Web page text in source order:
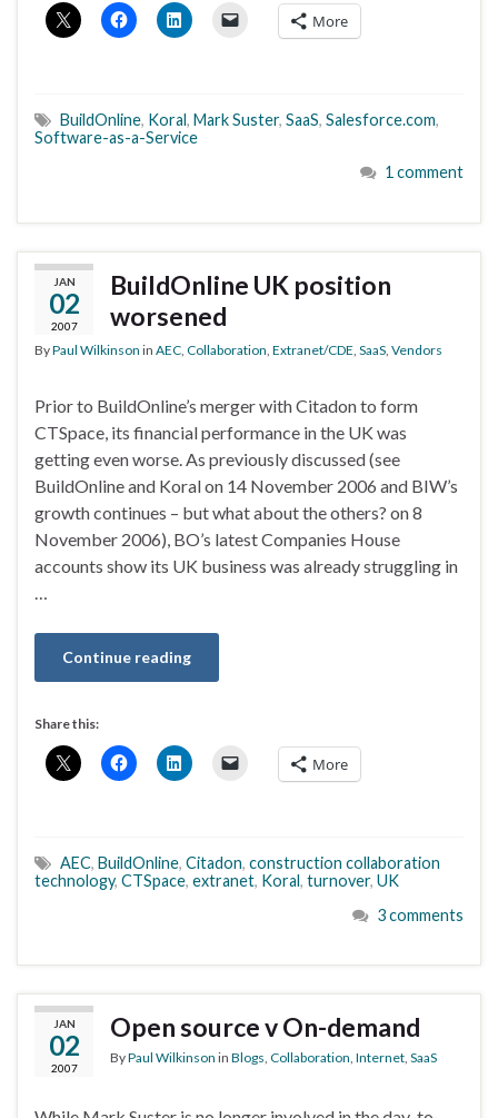
More
BuildOnline, Koral, Mark Suster, SaaS, Salesforce.com,
Software-as-a-Service
1 comment
JAN
02
2007
BuildOnline UK position
worsened
ByPaul Wilkinson in AEC Collaboration Extranet/CDE SaaS Vendors
Prior to BuildOnline’s merger with Citadon to form
CTSpace, its financial performance in the UK was
getting even worse. As previously discussed (see
BuildOnline and Koral on 14 November 2006 and BIW’s
growth continues – but what about the others? on 8
November 2006), BO’s latest Companies House
accounts show its UK business was already struggling in
Continue reading
Share this:
More
AEC, BuildOnline, Citadon, construction collaboration
technology, CTSpace, extranet, Koral, turnover, UK
3 comments
JAN
02
2007
Open source v On-demand
ByPaul Wilkinson in Blogs, Collaboration, Internet, SaaS